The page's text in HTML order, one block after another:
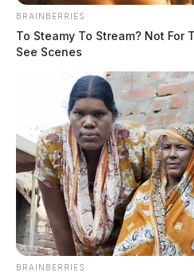
BRAINBERRIES
To Steamy To Stream? Not For
See Scenes
BRAINBERRIES